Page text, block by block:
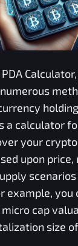
PDA
a calculator
your
upon price,
example, you
cap
size